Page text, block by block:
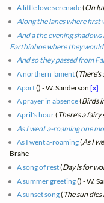
A little love serenade(On
Along the lanes where first
And a the evening
Farthinhoe where they
And so they passed from
A northern lament(
Apart() - W. Sanderson[x]
A prayer in absence(Birds
April's hour( There’s a
As I went a-roaming one
As I went a-roaming(As I
Brahe
A song of rest(Day is for
A summer greeting() - W.
A sunset song( The sun